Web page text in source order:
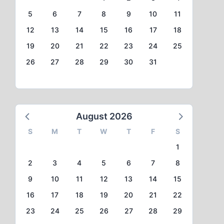
5
6 7 8 9 10
11
12
13 14 15 16 17
18
19
20 21 22 23 24
25
26
27 28 29 30 31
August 2026
S M T W T F
S
1
2
3 4 5 6 7
8
9
10 11 12 13 14
15
16
17 18 19 20 21
22
23
24 25 26 27 28
29